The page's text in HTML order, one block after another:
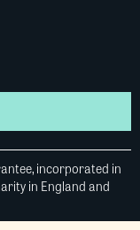
incorporated in
in England and